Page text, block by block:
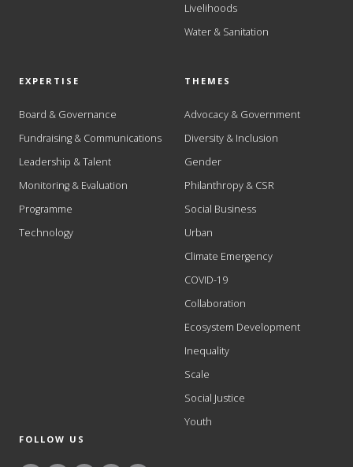
Livelihoods
Water & Sanitation
EXPERTISE
Board & Governance
Fundraising & Communications
Leadership & Talent
Monitoring & Evaluation
Programme
Technology
THEMES
Advocacy & Government
Diversity & Inclusion
Gender
Philanthropy & CSR
Social Business
Urban
Climate Emergency
COVID-19
Collaboration
Ecosystem Development
Inequality
Scale
Social Justice
Youth
FOLLOW US